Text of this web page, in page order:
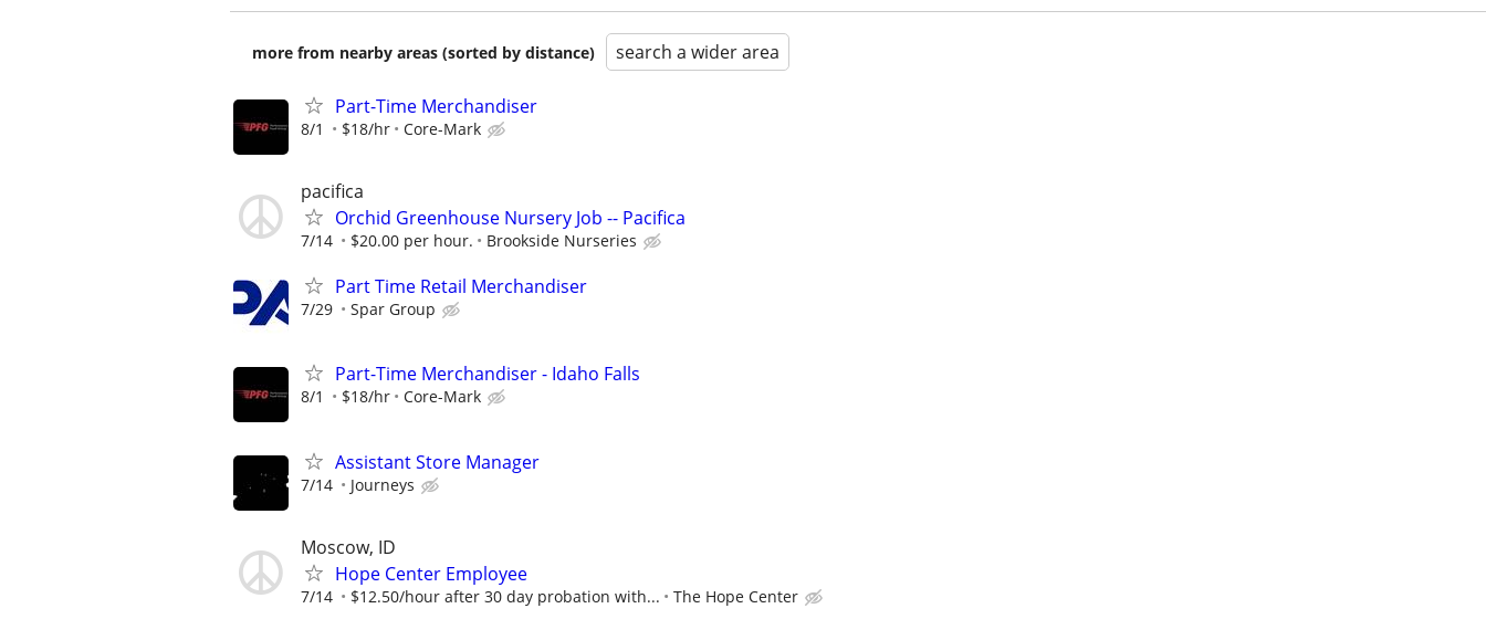
more from nearby areas (sorted by distance) search a wider area
Part-Time Merchandiser
8/1 $18/hr Core-Mark
pacifica
Orchid Greenhouse Nursery Job -- Pacifica
7/14 $20.00 per hour. Brookside Nurseries
Part Time Retail Merchandiser
7/29 Spar Group
Part-Time Merchandiser - Idaho Falls
8/1 $18/hr Core-Mark
Assistant Store Manager
7/14 Journeys
Moscow, ID
Hope Center Employee
7/14 $12.50/hour after 30 day probation with... The Hope Center